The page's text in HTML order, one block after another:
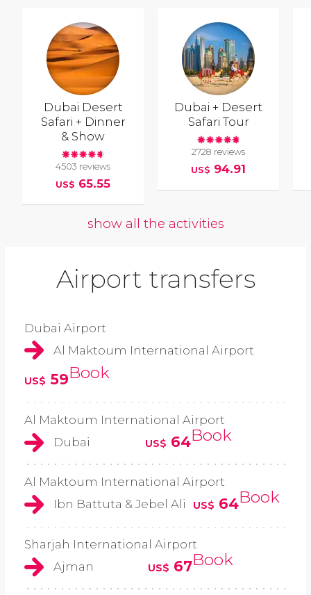
Dubai Desert
Safari + Dinner
& Show
4503 reviews
US$ 65.55
Dubai + Desert
Safari Tour
2728 reviews
US$ 94.91
show all the activities
Airport transfers
Dubai Airport
Al Maktoum International Airport
US$ 59Book
Al Maktoum International Airport
Dubai
US$ 64Book
Al Maktoum International Airport
Ibn Battuta & Jebel Ali
US$ 64Book
Sharjah International Airport
Ajman
US$ 67Book